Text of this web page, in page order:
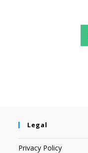
Legal
Privacy Policy